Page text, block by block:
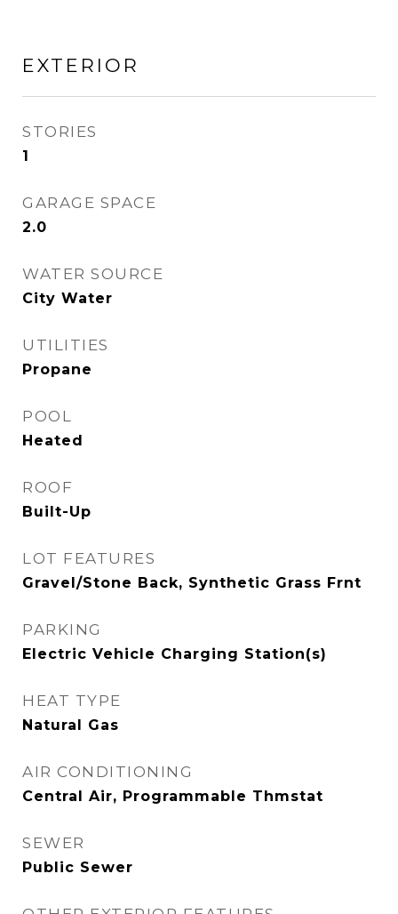
EXTERIOR
STORIES
1
GARAGE SPACE
2.0
WATER SOURCE
City Water
UTILITIES
Propane
POOL
Heated
ROOF
Built-Up
LOT FEATURES
Gravel/Stone Back, Synthetic Grass Frnt
PARKING
Electric Vehicle Charging Station(s)
HEAT TYPE
Natural Gas
AIR CONDITIONING
Central Air, Programmable Thmstat
SEWER
Public Sewer